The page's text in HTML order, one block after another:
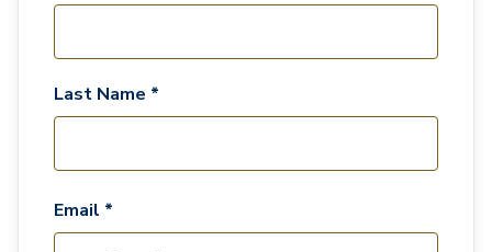
Last Name *
Email *